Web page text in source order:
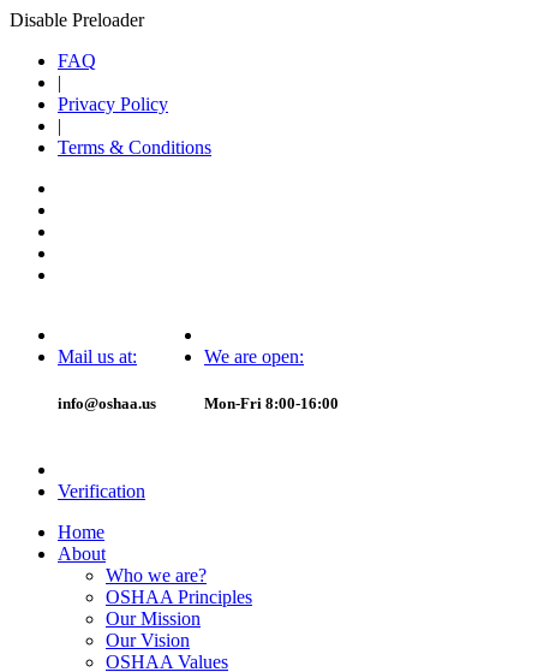
Disable Preloader
FAQ
|
Privacy Policy
|
Terms & Conditions
Mail us at:
info@oshaa.us
We are open:
Mon-Fri 8:00-16:00
Verification
Home
About
Who we are?
OSHAA Principles
Our Mission
Our Vision
OSHAA Values